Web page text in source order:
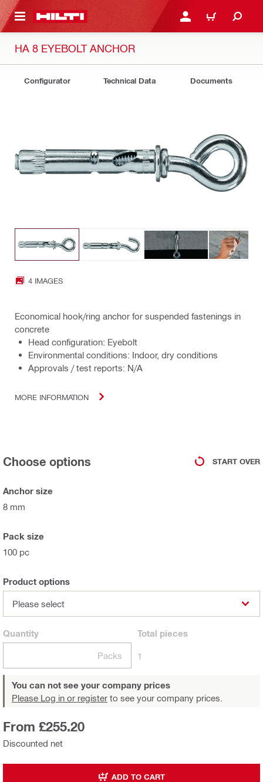
CONTENT LOGIN OR REGISTER
CART
HA 8 EYEBOLT ANCHOR
Configurator Technical Data Documents
4 IMAGES
Economical hook/ring anchor for suspended fastenings in
concrete
Head configuration: Eyebolt
Environmental conditions: Indoor, dry conditions
Approvals / test reports: N/A
MORE INFORMATION
Choose options START OVER
Anchor size
8 mm
Pack size
100 pc
Product options
Please select
Quantity
Packs
Total pieces
1
You can not see your company prices
Please Log in or register to see your company prices.
Discounted net
From £255.20
ADD TO CART